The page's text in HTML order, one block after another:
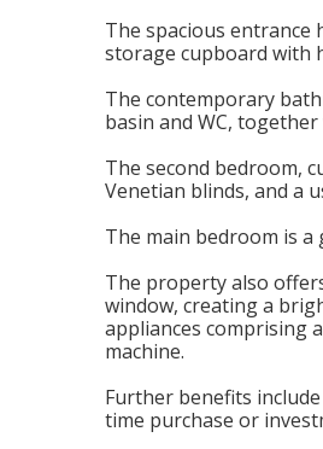
The spacious entrance
storage cupboard with
The contemporary
basin and WC,
The second bedroom,
Venetian blinds, and a
The main bedroom is
The property also
window, creating a
appliances comprising
machine.
Further benefits
time purchase or